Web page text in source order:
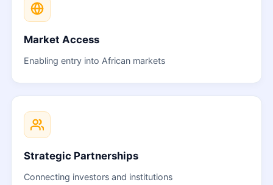
Market Access
Enabling entry into African markets
Strategic Partnerships
Connecting investors and institutions